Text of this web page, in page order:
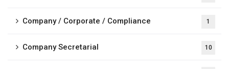
Company / Corporate / Compliance 1
Company Secretarial 10